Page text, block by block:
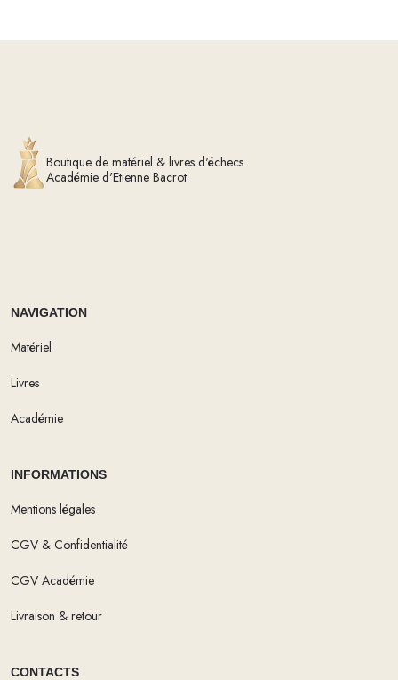
Boutique de matériel & livres d'échecs
Académie d'Etienne Bacrot
NAVIGATION
Matériel
Livres
Académie
INFORMATIONS
Mentions légales
CGV & Confidentialité
CGV Académie
Livraison & retour
CONTACTS